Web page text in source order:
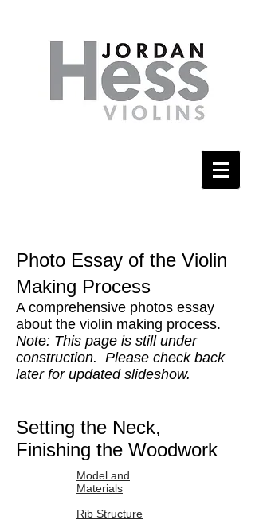
Photo Essay of the Violin
Making Process
A comprehensive photos essay
about the violin making process.
Note: This page is still under
construction. Please check back
later for updated slideshow.
Setting the Neck,
Finishing the Woodwork
Model and
Materials
Rib Structure